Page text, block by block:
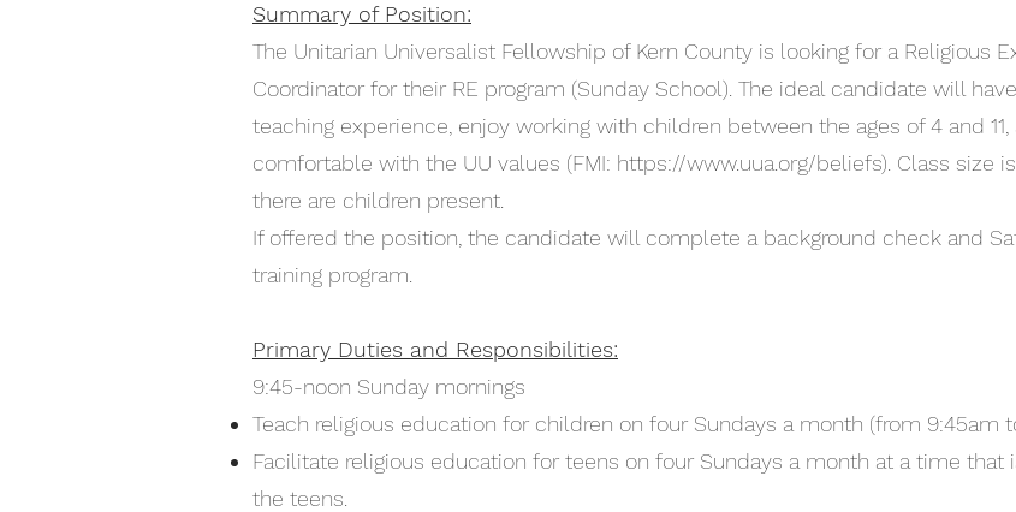
Summary of Position:
The Unitarian Universalist Fellowship of Kern County is looking for a Religious
Coordinator for their RE program (Sunday School). The ideal candidate will
teaching experience, enjoy working with children between the ages of 4 and 11,
comfortable with the UU values (FMI: https://www.uua.org/beliefs). Class size
there are children present.
If offered the position, the candidate will complete a background check and
training program.
Primary Duties and Responsibilities:
9:45-noon Sunday mornings
Teach religious education for children on four Sundays a month (from 9:45am
Facilitate religious education for teens on four Sundays a month at a time that
the teens.